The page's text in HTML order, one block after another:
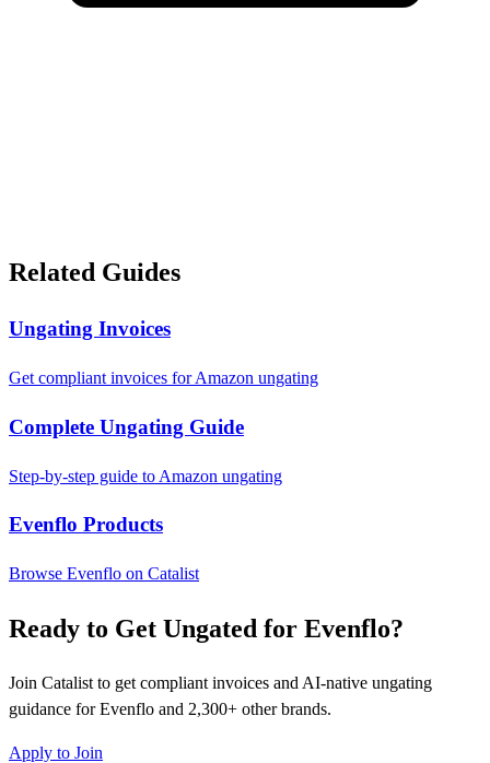
Related Guides
Ungating Invoices
Get compliant invoices for Amazon ungating
Complete Ungating Guide
Step-by-step guide to Amazon ungating
Evenflo Products
Browse Evenflo on Catalist
Ready to Get Ungated for Evenflo?
Join Catalist to get compliant invoices and AI-native ungating
guidance for Evenflo and 2,300+ other brands.
Apply to Join